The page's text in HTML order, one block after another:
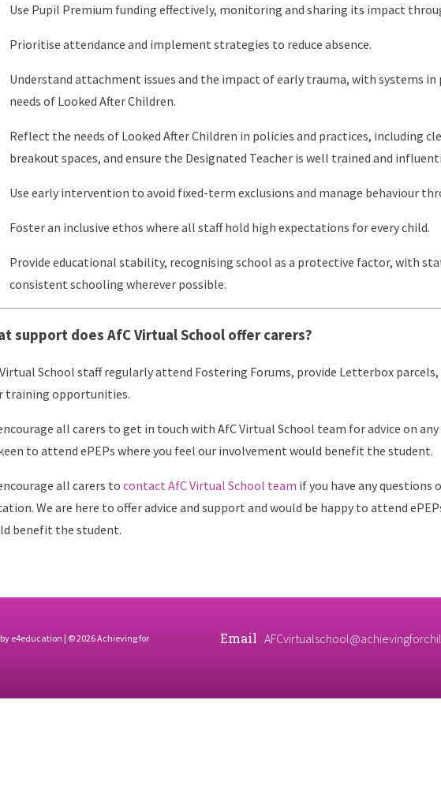
Use Pupil Premium funding effectively, monitoring and sharing its impact
Prioritise attendance and implement strategies to reduce absence.
Understand attachment issues and the impact of early trauma, with systems
needs of Looked After Children.
Reflect the needs of Looked After Children in policies and practices, including
breakout spaces, and ensure the Designated Teacher is well trained and
Use early intervention to avoid fixed-term exclusions and manage behaviour
Foster an inclusive ethos where all staff hold high expectations for every child.
Provide educational stability, recognising school as a protective factor, with
consistent schooling wherever possible.
support does AfC Virtual School offer carers?
School staff regularly attend Fostering Forums, provide Letterbox parcels,
training opportunities.
all carers to get in touch with AfC Virtual School team for advice on
to attend ePEPs where you feel our involvement would benefit the student.
all carers to contact AfC Virtual School team if you have any questions
We are here to offer advice and support and would be happy to attend
benefit the student.
e4education | © 2026 Achieving for Email